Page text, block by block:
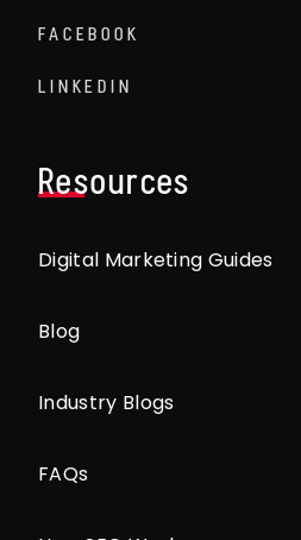
FACEBOOK
LINKEDIN
Resources
Digital Marketing Guides
Blog
Industry Blogs
FAQs